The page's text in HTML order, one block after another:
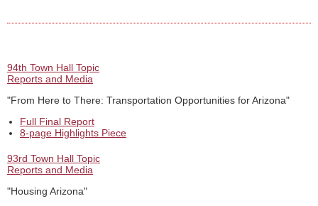
94th Town Hall Topic
Reports and Media
"From Here to There: Transportation Opportunities for Arizona"
Full Final Report
8-page Highlights Piece
93rd Town Hall Topic
Reports and Media
"Housing Arizona"